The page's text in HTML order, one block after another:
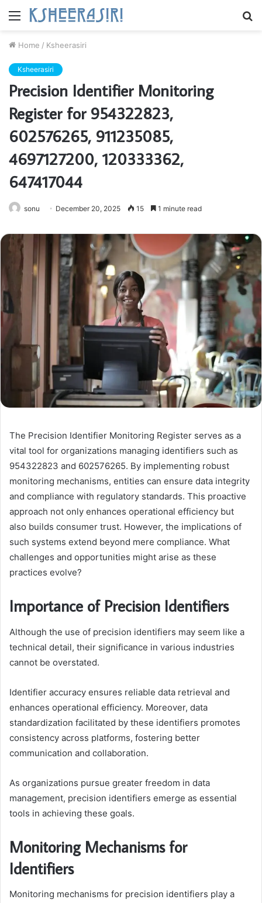
Menu
Home / Ksheerasiri
Ksheerasiri
Precision Identifier Monitoring
Register for 954322823,
602576265, 911235085,
4697127200, 120333362,
647417044
sonu December 20, 2025 15 1 minute read
The Precision Identifier Monitoring Register serves as a
vital tool for organizations managing identifiers such as
954322823 and 602576265. By implementing robust
monitoring mechanisms, entities can ensure data integrity
and compliance with regulatory standards. This proactive
approach not only enhances operational efficiency but
also builds consumer trust. However, the implications of
such systems extend beyond mere compliance. What
challenges and opportunities might arise as these
practices evolve?
Importance of Precision Identifiers
Although the use of precision identifiers may seem like a
technical detail, their significance in various industries
cannot be overstated.
Identifier accuracy ensures reliable data retrieval and
enhances operational efficiency. Moreover, data
standardization facilitated by these identifiers promotes
consistency across platforms, fostering better
communication and collaboration.
As organizations pursue greater freedom in data
management, precision identifiers emerge as essential
tools in achieving these goals.
Monitoring Mechanisms for
Identifiers
Monitoring mechanisms for precision identifiers play a